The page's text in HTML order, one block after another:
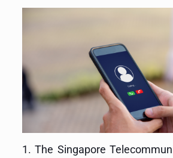
1. The Singapore